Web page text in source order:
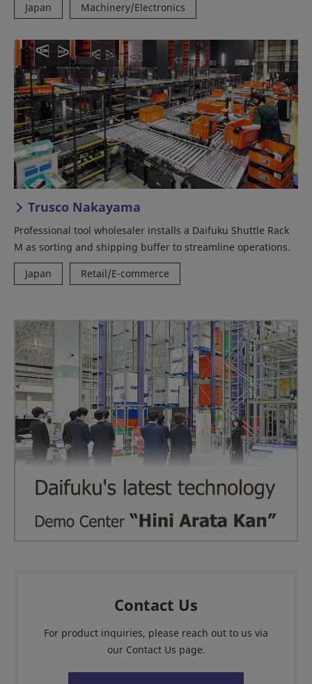
Japan
Machinery/Electronics
Trusco Nakayama
Professional tool wholesaler installs a Daifuku Shuttle Rack
M as sorting and shipping buffer to streamline operations.
Japan
Retail/E-commerce
Contact Us
For product inquiries, please reach out to us via
our Contact Us page.